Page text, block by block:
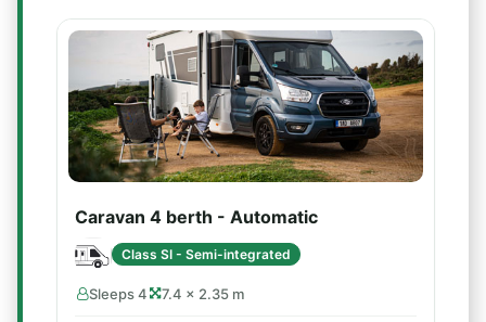
Caravan 4 berth - Automatic
Class SI - Semi-integrated
Sleeps 4 7.4 × 2.35 m